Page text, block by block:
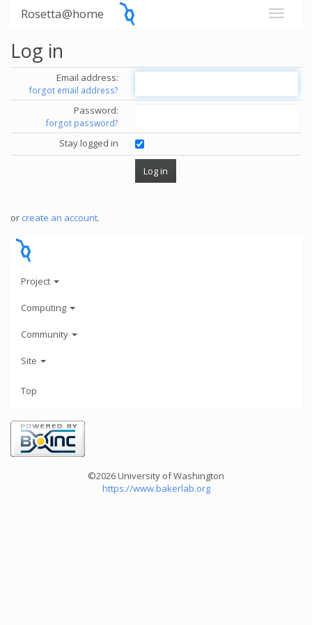
Rosetta@home
Log in
Email address:
forgot email address?
Password:
forgot password?
Stay logged in
or create an account.
Project
Computing
Community
Site
Top
©2026 University of Washington
https://www.bakerlab.org